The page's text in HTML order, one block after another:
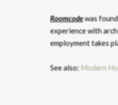
Roomcodewas
experience with
employment takes
See also: Modern